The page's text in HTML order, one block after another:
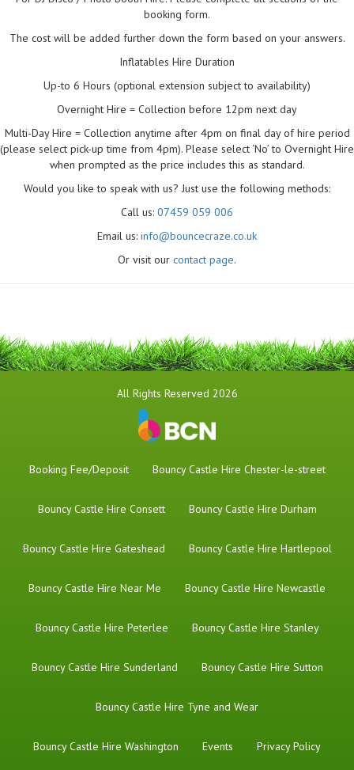
booking form.
The cost will be added further down the form based on your answers.
Inflatables Hire Duration
Up-to 6 Hours (optional extension subject to availability)
Overnight Hire = Collection before 12pm next day
Multi-Day Hire = Collection anytime after 4pm on final day of hire period
(please select pick-up time from 4pm). Please select ‘No’ to Overnight Hire
when prompted as the price includes this as standard.
Would you like to speak with us? Just use the following methods:
Call us: 07459 059 006
Email us: info@bouncecraze.co.uk
Or visit our contact page.
All Rights Reserved 2026
Booking Fee/Deposit Bouncy Castle Hire Chester-le-street
Bouncy Castle Hire Consett Bouncy Castle Hire Durham
Bouncy Castle Hire Gateshead Bouncy Castle Hire Hartlepool
Bouncy Castle Hire Near Me Bouncy Castle Hire Newcastle
Bouncy Castle Hire Peterlee Bouncy Castle Hire Stanley
Bouncy Castle Hire Sunderland Bouncy Castle Hire Sutton
Bouncy Castle Hire Tyne and Wear
Bouncy Castle Hire Washington Events Privacy Policy